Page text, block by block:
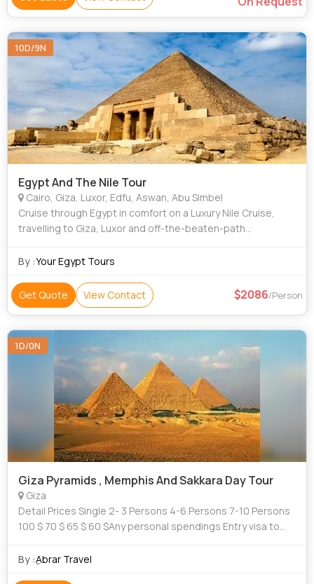
10D/9N
Egypt And The Nile Tour
Cairo, Giza, Luxor, Edfu, Aswan, Abu Simbel
Cruise through Egypt in comfort on a Luxury Nile Cruise,
travelling to Giza, Luxor and off-the-beaten-path
camel and sailing the Nile in a f
By :Your Egypt Tours
Get Quote View Contact 2086/Person
1D/0N
Giza Pyramids , Memphis And Sakkara Day Tour
Giza
Detail Prices Single 2- 3 Persons 4-6 Persons 7-10 Persons
100 $ 70 $ 65 $ 60 $Any personal spendings Entry visa to
By :ِAbrar Travel